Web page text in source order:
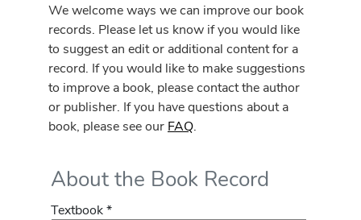
We welcome ways we can improve our book
records. Please let us know if you would like
to suggest an edit or additional content for a
record. If you would like to make suggestions
to improve a book, please contact the author
or publisher. If you have questions about a
book, please see our FAQ.
About the Book Record
Textbook *